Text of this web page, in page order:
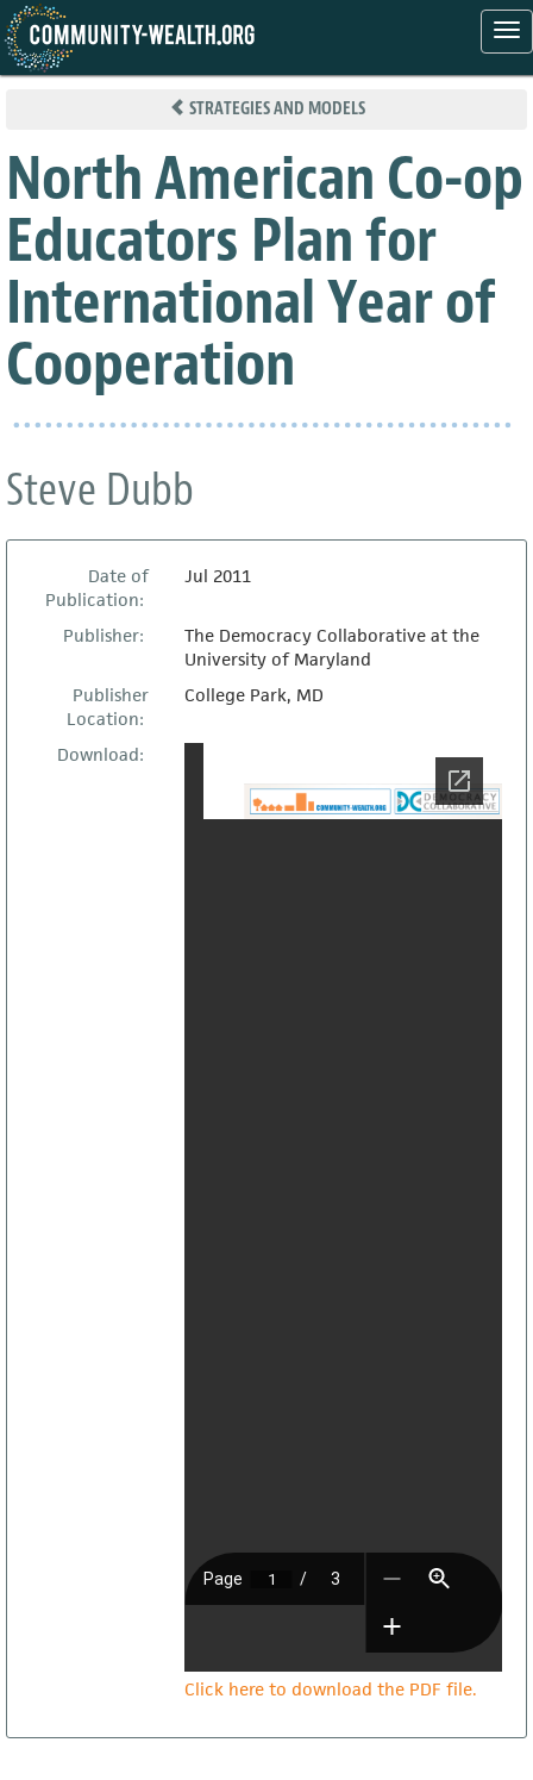
Skip
STRATEGIES AND MODELS
North American Co-op
Educators Plan for
International Year of
Cooperation
Steve Dubb
Date of
Publication:
Jul 2011
Publisher:
The Democracy Collaborative at the
University of Maryland
Publisher
Location:
College Park, MD
Download:
Click here to download the PDF file.